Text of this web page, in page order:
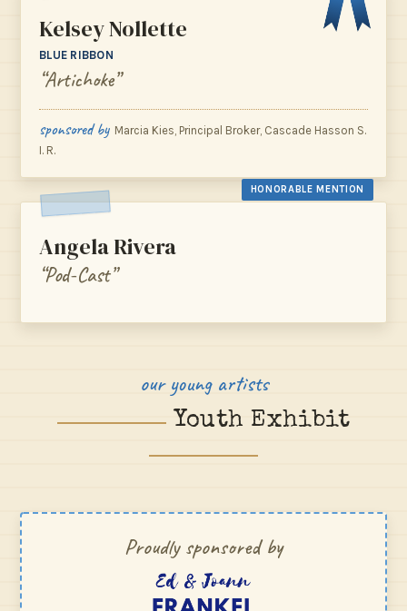
Kelsey Nollette
BLUE RIBBON
“Artichoke”
sponsored by Marcia Kies, Principal Broker, Cascade Hasson S.
I. R.
HONORABLE MENTION
Angela Rivera
“Pod-Cast”
our young artists
Youth Exhibit
Proudly sponsored by